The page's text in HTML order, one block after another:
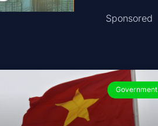
Sponsored
Government